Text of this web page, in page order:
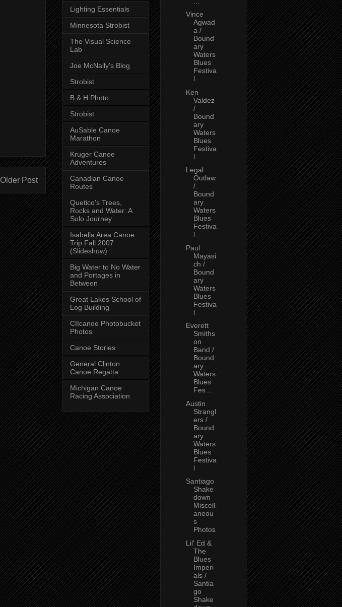
Older Post
Lighting Essentials
Minnesota Strobist
The Visual Science
Lab
Joe McNally's Blog
Strobist
B & H Photo
Strobist
AuSable Canoe
Marathon
Kruger Canoe
Adventures
Canadian Canoe
Routes
Quetico's Trees,
Rocks and Water: A
Solo Journey
Isabella Area Canoe
Trip Fall 2007
(Slideshow)
Big Water to No Water
and Portages in
Between
Great Lakes School of
Log Building
CIIcanoe Photobucket
Photos
Canoe Stories
General Clinton
Canoe Regatta
Michigan Canoe
Racing Association
Vince
Agwad
a /
Bound
ary
Waters
Blues
Festiva
l
Ken
Valdez
/
Bound
ary
Waters
Blues
Festiva
l
Legal
Outlaw
/
Bound
ary
Waters
Blues
Festiva
l
Paul
Mayasi
ch /
Bound
ary
Waters
Blues
Festiva
l
Everett
Smiths
on
Band /
Bound
ary
Waters
Blues
Fes...
Austin
Strangl
ers /
Bound
ary
Waters
Blues
Festiva
l
Santiago
Shake
down
Miscell
aneou
s
Photos
Lil' Ed &
The
Blues
Imperi
als /
Santia
go
Shake